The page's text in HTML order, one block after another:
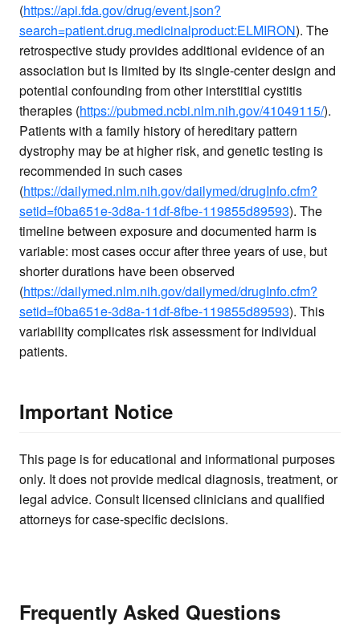
(https://api.fda.gov/drug/event.json?
search=patient.drug.medicinalproduct:ELMIRON). The
retrospective study provides additional evidence of an
association but is limited by its single-center design and
potential confounding from other interstitial cystitis
therapies (https://pubmed.ncbi.nlm.nih.gov/41049115/).
Patients with a family history of hereditary pattern
dystrophy may be at higher risk, and genetic testing is
recommended in such cases
(https://dailymed.nlm.nih.gov/dailymed/drugInfo.cfm?
setid=f0ba651e-3d8a-11df-8fbe-119855d89593). The
timeline between exposure and documented harm is
variable: most cases occur after three years of use, but
shorter durations have been observed
(https://dailymed.nlm.nih.gov/dailymed/drugInfo.cfm?
setid=f0ba651e-3d8a-11df-8fbe-119855d89593). This
variability complicates risk assessment for individual
patients.
Important Notice
This page is for educational and informational purposes
only. It does not provide medical diagnosis, treatment, or
legal advice. Consult licensed clinicians and qualified
attorneys for case-specific decisions.
Frequently Asked Questions